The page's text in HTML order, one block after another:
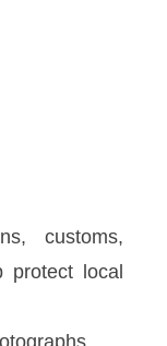
customs,
protect local